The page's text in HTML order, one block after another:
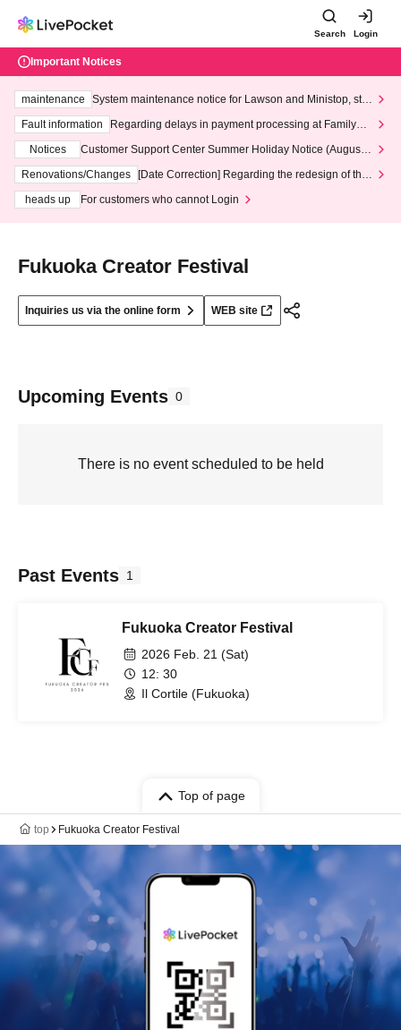
Search Login
Important Notices
maintenance
System maintenance notice for Lawson and Ministop, star
ting at 3:00 AM on Wednesday (Wed)
Fault information
Regarding delays in payment processing at FamilyMa
Notices
Customer Support Center Summer Holiday Notice (August 1
3th - August 14th, 2026)
Renovations/Changes
[Date Correction] Regarding the redesign of the
heads up
For customers who cannot Login
Fukuoka Creator Festival
Inquiries us via the online form WEB site
Upcoming Events 0
There is no event scheduled to be held
Past Events 1
Fukuoka Creator Festival
2026 Feb. 21 (Sat)
12: 30
Il Cortile (Fukuoka)
Top of page
top Fukuoka Creator Festival